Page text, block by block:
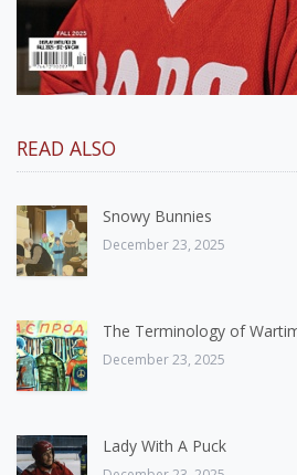
READ ALSO
Snowy Bunnies
December 23, 2025
The Terminology of
December 23, 2025
Lady With A Puck